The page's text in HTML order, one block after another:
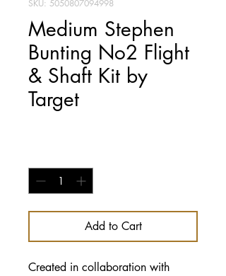
SKU: 5050807094998
Medium Stephen
Bunting No2 Flight
& Shaft Kit by
Target
Add to Cart
Created in collaboration with